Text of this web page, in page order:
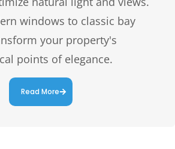
windows to classic bay
your property's
points of elegance.
Read More